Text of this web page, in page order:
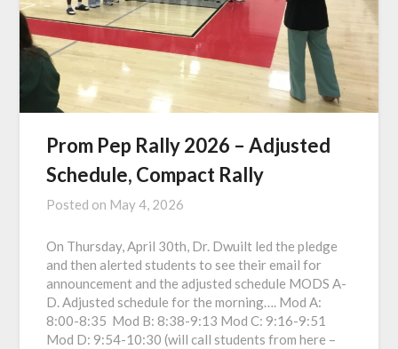
Prom Pep Rally 2026 – Adjusted
Schedule, Compact Rally
Posted on May 4, 2026
On Thursday, April 30th, Dr. Dwuilt led the pledge
and then alerted students to see their email for
announcement and the adjusted schedule MODS A-
D. Adjusted schedule for the morning…. Mod A:
8:00-8:35 Mod B: 8:38-9:13 Mod C: 9:16-9:51
Mod D: 9:54-10:30 (will call students from here –